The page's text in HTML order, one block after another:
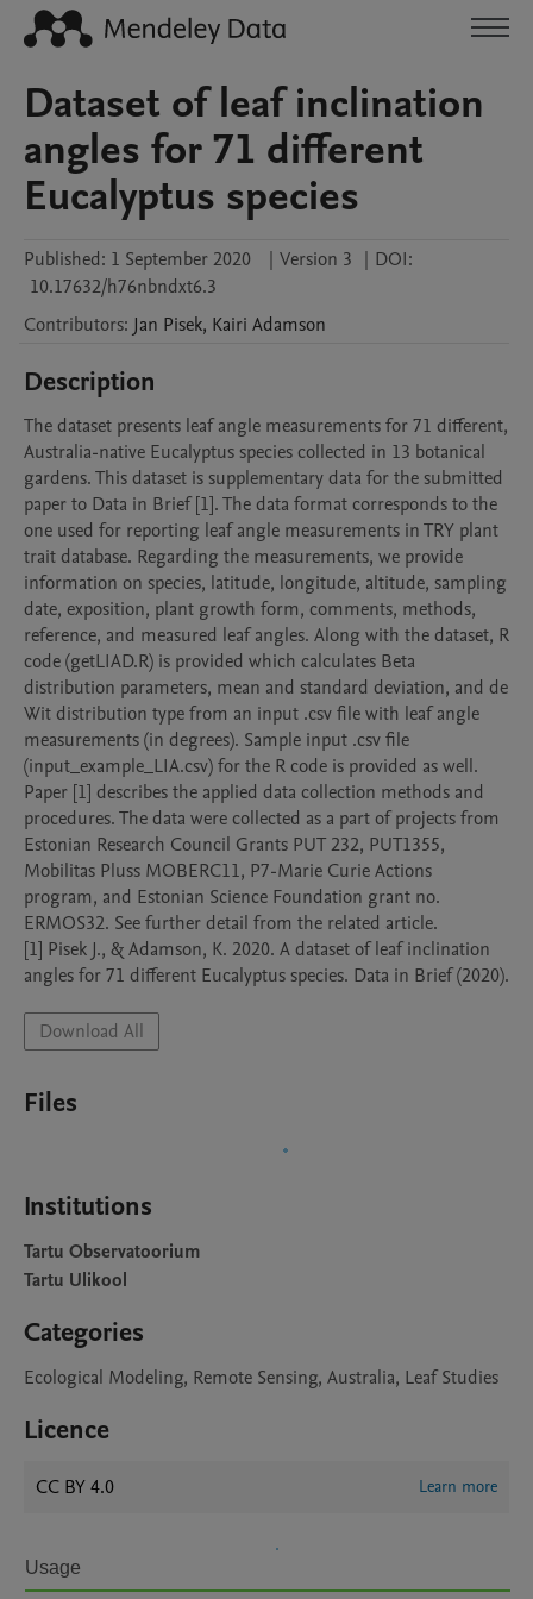
Dataset of leaf inclination
angles for 71 different
Eucalyptus species
Published: 1 September 2020 | Version 3 | DOI:
10.17632/h76nbndxt6.3
Contributors: Jan Pisek, Kairi Adamson
Description
The dataset presents leaf angle measurements for 71 different,
Australia-native Eucalyptus species collected in 13 botanical
gardens. This dataset is supplementary data for the submitted
paper to Data in Brief [1]. The data format corresponds to the
one used for reporting leaf angle measurements in TRY plant
trait database. Regarding the measurements, we provide
information on species, latitude, longitude, altitude, sampling
date, exposition, plant growth form, comments, methods,
reference, and measured leaf angles. Along with the dataset, R
code (getLIAD.R) is provided which calculates Beta
distribution parameters, mean and standard deviation, and de
Wit distribution type from an input .csv file with leaf angle
measurements (in degrees). Sample input .csv file
(input_example_LIA.csv) for the R code is provided as well.
Paper [1] describes the applied data collection methods and
procedures. The data were collected as a part of projects from
Estonian Research Council Grants PUT 232, PUT1355,
Mobilitas Pluss MOBERC11, P7-Marie Curie Actions
program, and Estonian Science Foundation grant no.
ERMOS32. See further detail from the related article.
[1] Pisek J., & Adamson, K. 2020. A dataset of leaf inclination
angles for 71 different Eucalyptus species. Data in Brief (2020).
Download All
Files
Institutions
Tartu Observatoorium
Tartu Ulikool
Categories
Ecological Modeling, Remote Sensing, Australia, Leaf Studies
Licence
CC BY 4.0 Learn more
Usage